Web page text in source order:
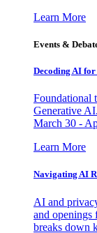
Learn More
Events &
Decoding AI
Foundational
Generative
March 30 -
Learn More
Navigating AI
AI and
and openings
breaks down